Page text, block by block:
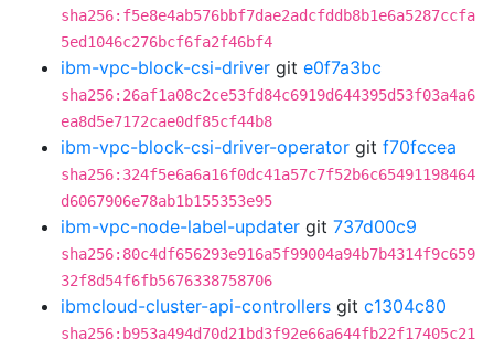
sha256:f5e8e4ab576bbf7dae2adcfddb8b1e6a5287ccfa
5ed1046c276bcf6fa2f46bf4
ibm-vpc-block-csi-driver git e0f7a3bc
sha256:26af1a08c2ce53fd84c6919d644395d53f03a4a6
ea8d5e7172cae0df85cf44b8
ibm-vpc-block-csi-driver-operator git f70fccea
sha256:324f5e6a6a16f0dc41a57c7f52b6c65491198464
d6067906e78ab1b155353e95
ibm-vpc-node-label-updater git 737d00c9
sha256:80c4df656293e916a5f99004a94b7b4314f9c659
32f8d54f6fb5676338758706
ibmcloud-cluster-api-controllers git c1304c80
sha256:b953a494d70d21bd3f92e66a644fb22f17405c21